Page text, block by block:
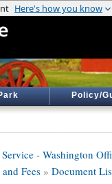
Policy/
- Washington
Fees » Document